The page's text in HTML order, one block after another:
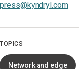
press@kyndryl.com
TOPICS
Network and edge